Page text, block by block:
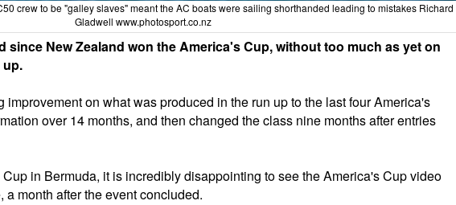
crew to be "galley slaves" meant the AC boats were sailing shorthanded leading to mistakes Richard
Gladwell www.photosport.co.nz
since New Zealand won the America's Cup, without too much as yet on
up.
on what was produced in the run up to the last four America's
over 14 months, and then changed the class nine months after entries
in Bermuda, it is incredibly disappointing to see the America's Cup video
month after the event concluded.